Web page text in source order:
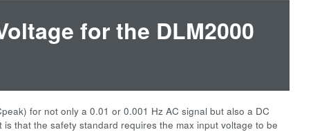
for the DLM2000
for not only a 0.01 or 0.001 Hz AC signal but also a DC
that the safety standard requires the max input voltage to be